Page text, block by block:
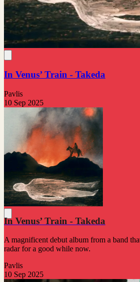
In Venus’ Train - Takeda
Pavlis
10 Sep 2025
In Venus’ Train - Takeda
A magnificent debut album from a band
radar for a good while now.
Pavlis
10 Sep 2025